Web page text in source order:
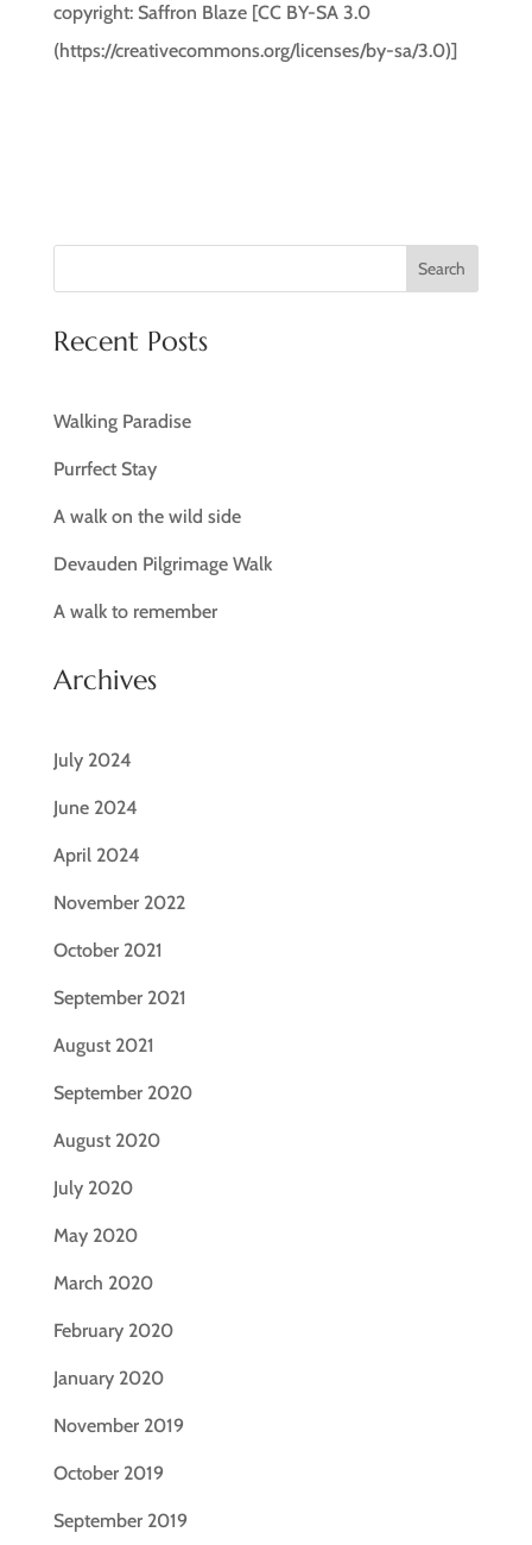
copyright: Saffron Blaze [CC BY-SA 3.0
(https://creativecommons.org/licenses/by-sa/3.0)]
Search
Recent Posts
Walking Paradise
Purrfect Stay
A walk on the wild side
Devauden Pilgrimage Walk
A walk to remember
Archives
July 2024
June 2024
April 2024
November 2022
October 2021
September 2021
August 2021
September 2020
August 2020
July 2020
May 2020
March 2020
February 2020
January 2020
November 2019
October 2019
September 2019